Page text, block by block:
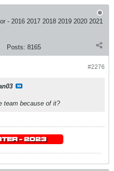
- 2016 2017 2018 2019 2020 2021
Posts: 8165
#2276
team because of it?